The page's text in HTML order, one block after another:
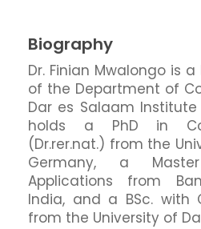
Biography
Dr. Finian Mwalongo is
of the Department of
Dar es Salaam
holds a PhD in
(Dr.rer.nat.) from the
Germany, a
Applications from
India, and a BSc. with
from the University of